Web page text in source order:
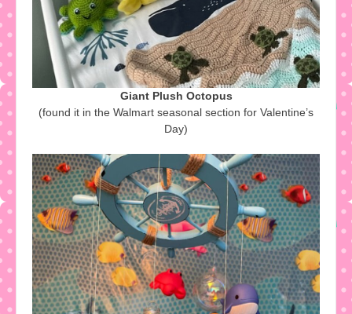
Giant Plush Octopus
(found it in the Walmart seasonal section for Valentine’s
Day)